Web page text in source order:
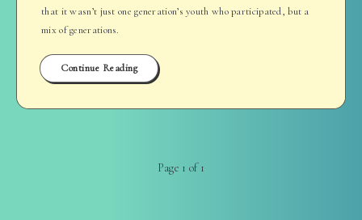
that it wasn’t just one generation’s youth who participated, but a
mix of generations.
Continue Reading
Page 1 of 1